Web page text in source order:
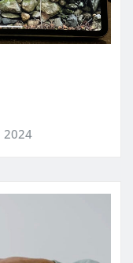
2024